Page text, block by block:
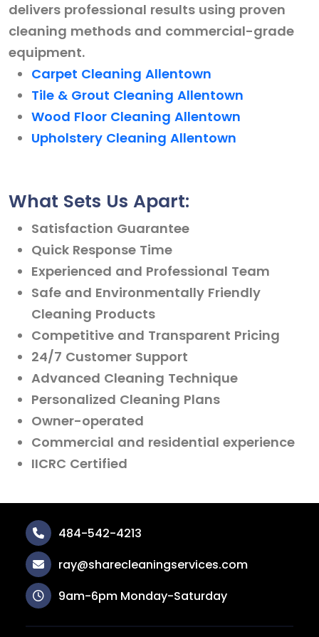
delivers professional results using proven
cleaning methods and commercial-grade
equipment.
Carpet Cleaning Allentown
Tile & Grout Cleaning Allentown
Wood Floor Cleaning Allentown
Upholstery Cleaning Allentown
What Sets Us Apart:
Satisfaction Guarantee
Quick Response Time
Experienced and Professional Team
Safe and Environmentally Friendly
Cleaning Products
Competitive and Transparent Pricing
24/7 Customer Support
Advanced Cleaning Technique
Personalized Cleaning Plans
Owner-operated
Commercial and residential experience
IICRC Certified
484-542-4213
ray@sharecleaningservices.com
9am-6pm Monday-Saturday